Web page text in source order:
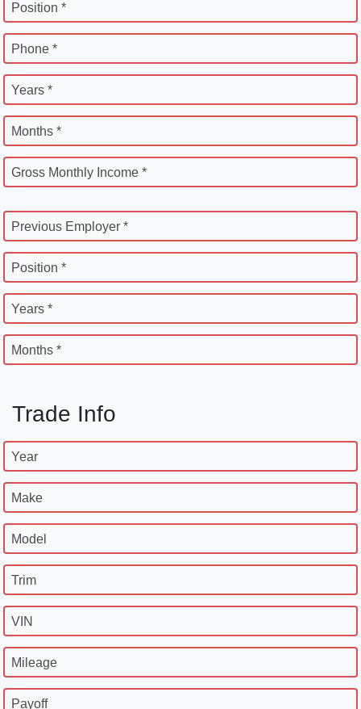
Position *
Phone *
Years *
Months *
Gross Monthly Income *
Previous Employer *
Position *
Years *
Months *
Trade Info
Year
Make
Model
Trim
VIN
Mileage
Payoff